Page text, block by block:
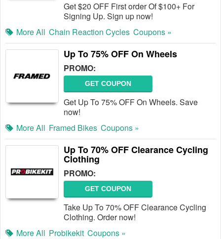
Get $20 OFF First order Of $100+ For
Signing Up. Sign up now!
More All Chain Reaction Cycles Coupons »
Up To 75% OFF On Wheels
PROMO:
GET COUPON
Get Up To 75% OFF On Wheels. Save
now!
More All Framed Bikes Coupons »
Up To 70% OFF Clearance Cycling
Clothing
PROMO:
GET COUPON
Take Up To 70% OFF Clearance Cycling
Clothing. Order now!
More All Probikekit Coupons »